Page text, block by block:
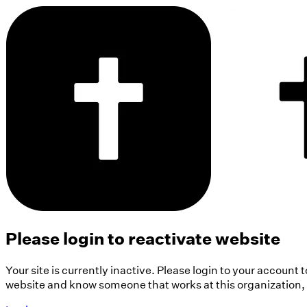
Please login to reactivate website
Your site is currently inactive. Please login to your account
website and know someone that works at this